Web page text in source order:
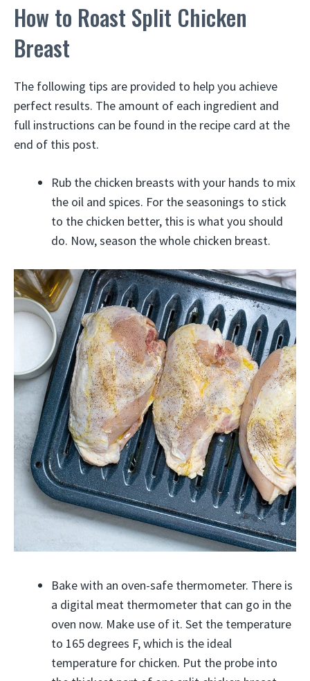
How to Roast Split Chicken
Breast
The following tips are provided to help you achieve
perfect results. The amount of each ingredient and
full instructions can be found in the recipe card at the
end of this post.
Rub the chicken breasts with your hands to mix
the oil and spices. For the seasonings to stick
to the chicken better, this is what you should
do. Now, season the whole chicken breast.
Bake with an oven-safe thermometer. There is
a digital meat thermometer that can go in the
oven now. Make use of it. Set the temperature
to 165 degrees F, which is the ideal
temperature for chicken. Put the probe into